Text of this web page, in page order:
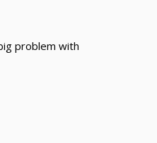
problem with